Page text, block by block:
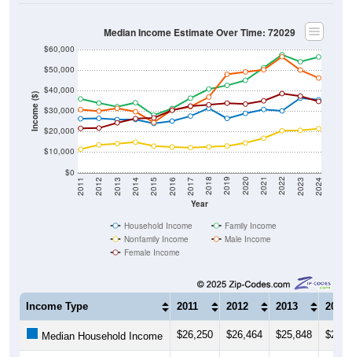
Income ($)
$0
$10,000
$20,000
$30,000
$40,000
$50,000
$60,000
Year
2011 2012 2013 2014 2015 2016 2017 2018 2019 2020 2021 2022 2023 2024
Median Income Estimate Over Time: 72029
Household Income
Family Income
Nonfamily Income
Male Income
Female Income
Income Type 2011 2012 2013 2014
Median Household Income $26,250 $26,464 $25,848